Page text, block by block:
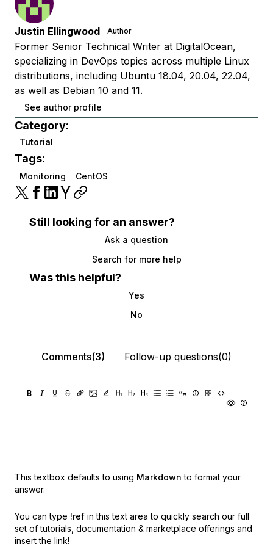
Justin Ellingwood Author
Former Senior Technical Writer at DigitalOcean,
specializing in DevOps topics across multiple Linux
distributions, including Ubuntu 18.04, 20.04, 22.04,
as well as Debian 10 and 11.
See author profile
Category:
Tutorial
Tags:
Monitoring CentOS
Still looking for an answer?
Ask a question
Search for more help
Was this helpful?
Yes
No
Comments(3) Follow-up questions(0)
This textbox defaults to using Markdown to format your
answer.
You can type !ref in this text area to quickly search our full
set of tutorials, documentation & marketplace offerings and
insert the link!